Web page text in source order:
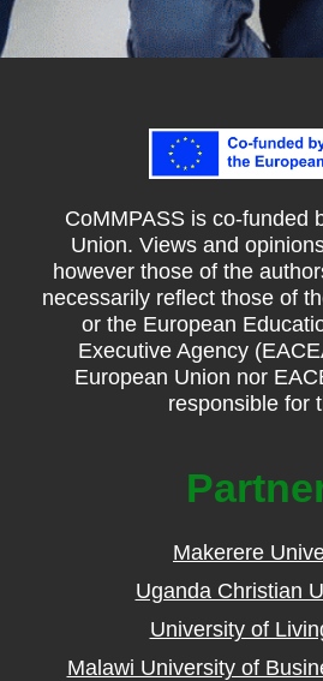
CoMMPASS is co-funded
Union. Views and
however those of the
necessarily reflect those of
or the European
Executive Agency
European Union nor
responsible for
Makerere
Uganda Christian
University of
Malawi University of